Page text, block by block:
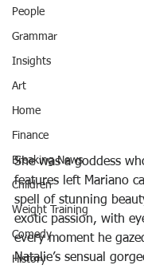
People
Grammar
Insights
Art
Home
Finance
Breaking News
Children
Weight Training
Comedy
History
She was a goddess
features left Mariano
spell of stunning
exotic passion, with
every moment he
Natalie’s sensual